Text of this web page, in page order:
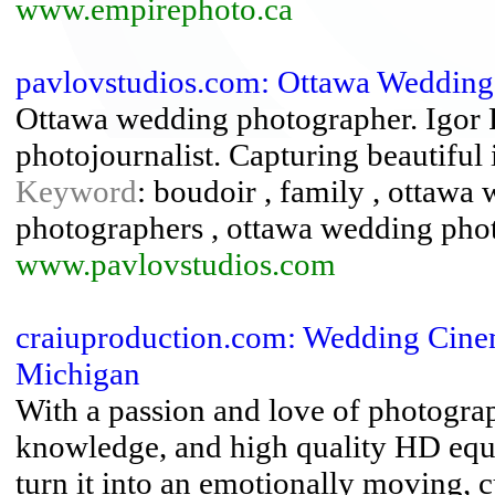
www.empirephoto.ca
pavlovstudios.com: Ottawa
Ottawa wedding photographer.
photojournalist. Capturing
Keyword: boudoir , family , ottawa
photographers , ottawa wedding
www.pavlovstudios.com
craiuproduction.com: Wedding
Michigan
With a passion and love of
knowledge, and high quality HD
turn it into an emotionally moving,